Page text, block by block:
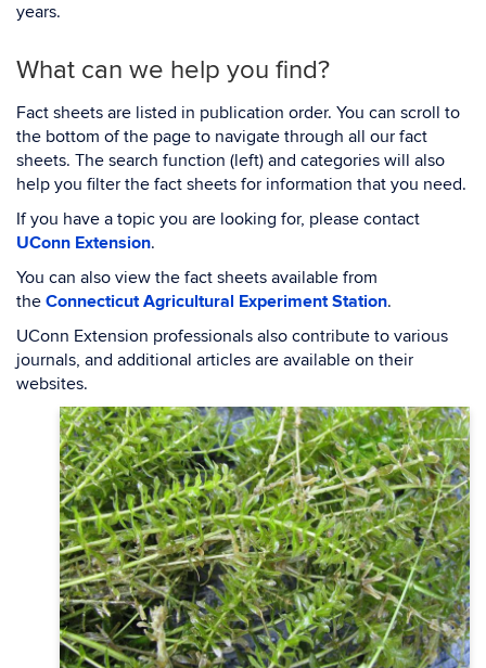
years.
What can we help you find?
Fact sheets are listed in publication order. You can scroll to
the bottom of the page to navigate through all our fact
sheets. The search function (left) and categories will also
help you filter the fact sheets for information that you need.
If you have a topic you are looking for, please contact
UConn Extension.
You can also view the fact sheets available from
the Connecticut Agricultural Experiment Station.
UConn Extension professionals also contribute to various
journals, and additional articles are available on their
websites.